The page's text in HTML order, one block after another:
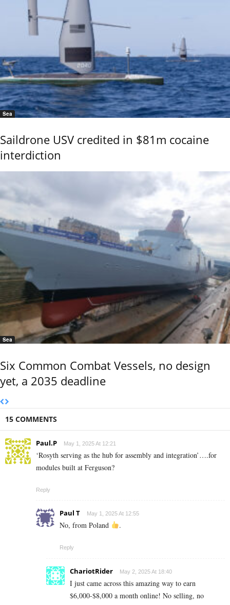
Sea
Saildrone USV credited in $81m cocaine
interdiction
Sea
Six Common Combat Vessels, no design
yet, a 2035 deadline
15 COMMENTS
Paul.P May 1, 2025 At 12:21
‘Rosyth serving as the hub for assembly and integration’….for
modules built at Ferguson?
Reply
Paul T May 1, 2025 At 12:55
No, from Poland .
Reply
ChariotRider May 2, 2025 At 18:40
I just came across this amazing way to earn
$6,000-$8,000 a month online! No selling, no